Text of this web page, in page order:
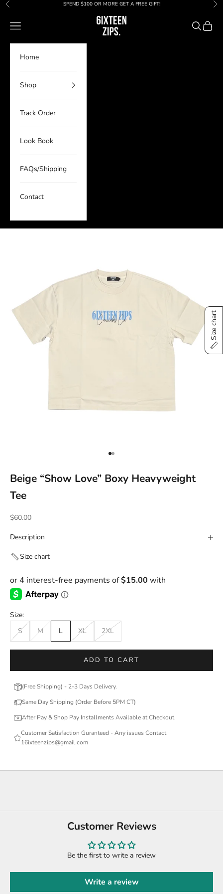
Skip to content
Previous SPEND $100 OR MORE GET A FREE GIFT!
6IXTEEN Zips
Navigation menu Search
Cart
Home
Shop
Track Order
Look Book
FAQs/Shipping
Contact
Go to item 1
Go to item 2
Beige “Show Love” Boxy Heavyweight
Tee
Sale price
$60.00
Description
Size chart
Size:
S
M L XL 2XL
ADD TO CART
(Free Shipping) - 2-3 Days Delivery.
Same Day Shipping (Order Before 5PM CT)
After Pay & Shop Pay Installments Available at Checkout.
Customer Satisfaction Guranteed - Any issues Contact
16ixteenzips@gmail.com
Customer Reviews
Be the first to write a review
Write a review
Size chart